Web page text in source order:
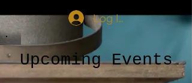
Log In
Upcoming Events